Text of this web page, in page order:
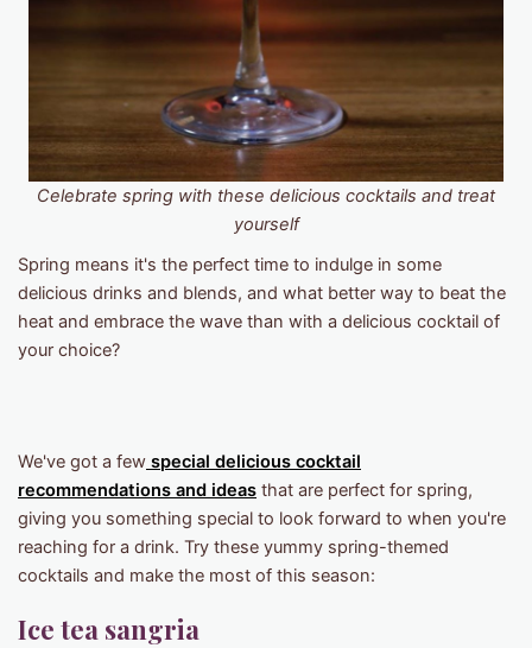
Celebrate spring with these delicious cocktails and treat
yourself
Spring means it's the perfect time to indulge in some
delicious drinks and blends, and what better way to beat the
heat and embrace the wave than with a delicious cocktail of
your choice?
We've got a few special delicious cocktail
recommendations and ideas that are perfect for spring,
giving you something special to look forward to when you're
reaching for a drink. Try these yummy spring-themed
cocktails and make the most of this season:
Ice tea sangria